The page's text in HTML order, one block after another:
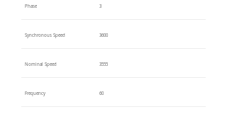
Phase 3
Synchronous Speed 3600
Nominal Speed 3555
Frequency 60